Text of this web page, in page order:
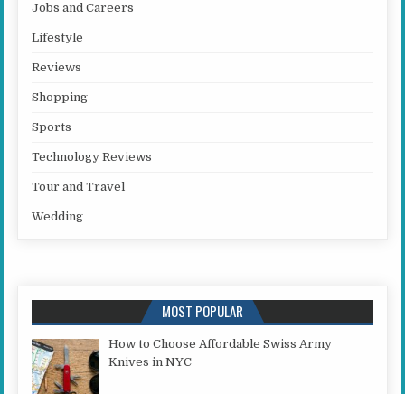
Jobs and Careers
Lifestyle
Reviews
Shopping
Sports
Technology Reviews
Tour and Travel
Wedding
MOST POPULAR
How to Choose Affordable Swiss Army
Knives in NYC